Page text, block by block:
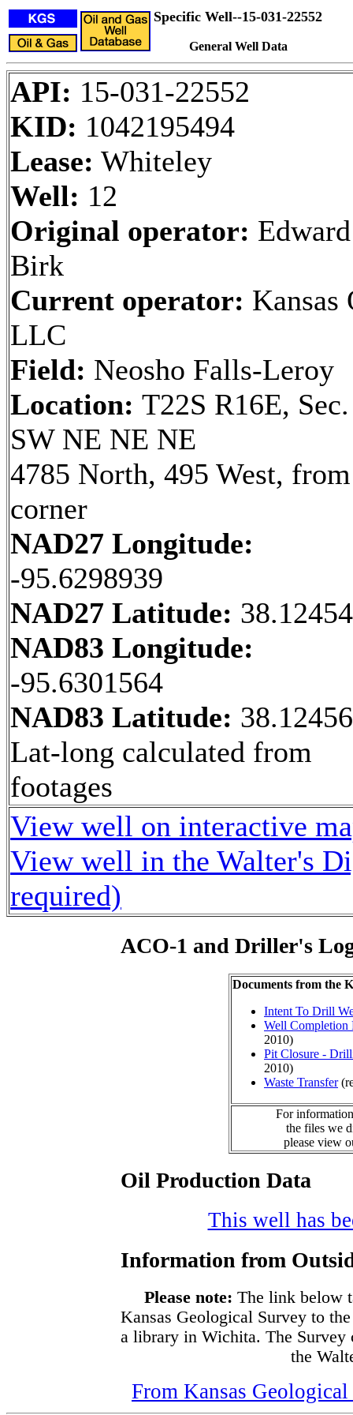
Specific Well--15-031-22552
General Well Data
API: 15-031-22552
KID: 1042195494
Lease: Whiteley
Well: 12
Original operator:
Birk
Current operator: Kansas
LLC
Field: Neosho Falls-Leroy
Location: T22S R16E,
SW NE NE NE
4785 North, 495 West,
corner
NAD27 Longitude:
-95.6298939
NAD27 Latitude:
NAD83 Longitude:
-95.6301564
NAD83 Latitude:
Lat-long calculated from
footages
View well on interactive
View well in the Walter's
required)
ACO-1 and Driller's
Documents from the
Intent To Drill
Well Completion
2010)
Pit Closure -
2010)
Waste Transfer
For
the files we
please view
Oil Production Data
This well has
Information from
Please note: The link below
Kansas Geological Survey to
a library in Wichita. The Survey
the
From Kansas